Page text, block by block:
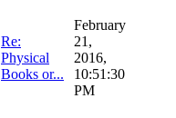
Re:
Physical
Books or...
February
21,
2016,
10:51:30
PM